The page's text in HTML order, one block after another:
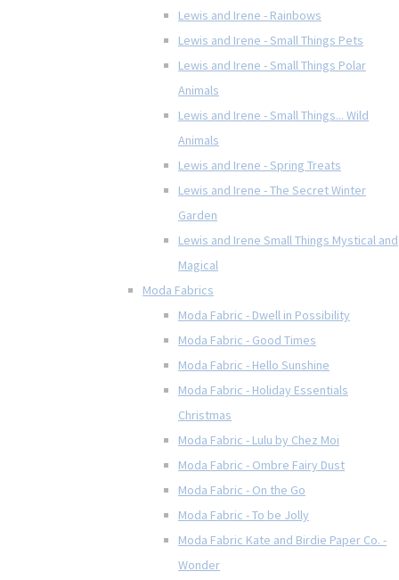
Lewis and Irene - Rainbows
Lewis and Irene - Small Things Pets
Lewis and Irene - Small Things Polar
Animals
Lewis and Irene - Small Things... Wild
Animals
Lewis and Irene - Spring Treats
Lewis and Irene - The Secret Winter
Garden
Lewis and Irene Small Things Mystical and
Magical
Moda Fabrics
Moda Fabric - Dwell in Possibility
Moda Fabric - Good Times
Moda Fabric - Hello Sunshine
Moda Fabric - Holiday Essentials
Christmas
Moda Fabric - Lulu by Chez Moi
Moda Fabric - Ombre Fairy Dust
Moda Fabric - On the Go
Moda Fabric - To be Jolly
Moda Fabric Kate and Birdie Paper Co. -
Wonder